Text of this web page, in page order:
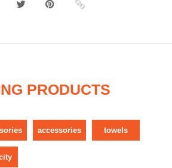
PRODUCTS
accessories towels